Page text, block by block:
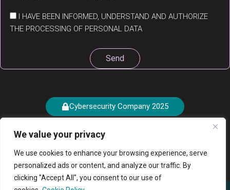
We value your privacy
We use cookies to enhance your browsing experience, serve
personalized ads or content, and analyze our traffic. By
clicking "Accept All", you consent to our use of
I HAVE BEEN INFORMED, UNDERSTAND AND AUTHORIZE
THE PROCESSING OF PERSONAL DATA
Send
Cybersecurity Company 2025